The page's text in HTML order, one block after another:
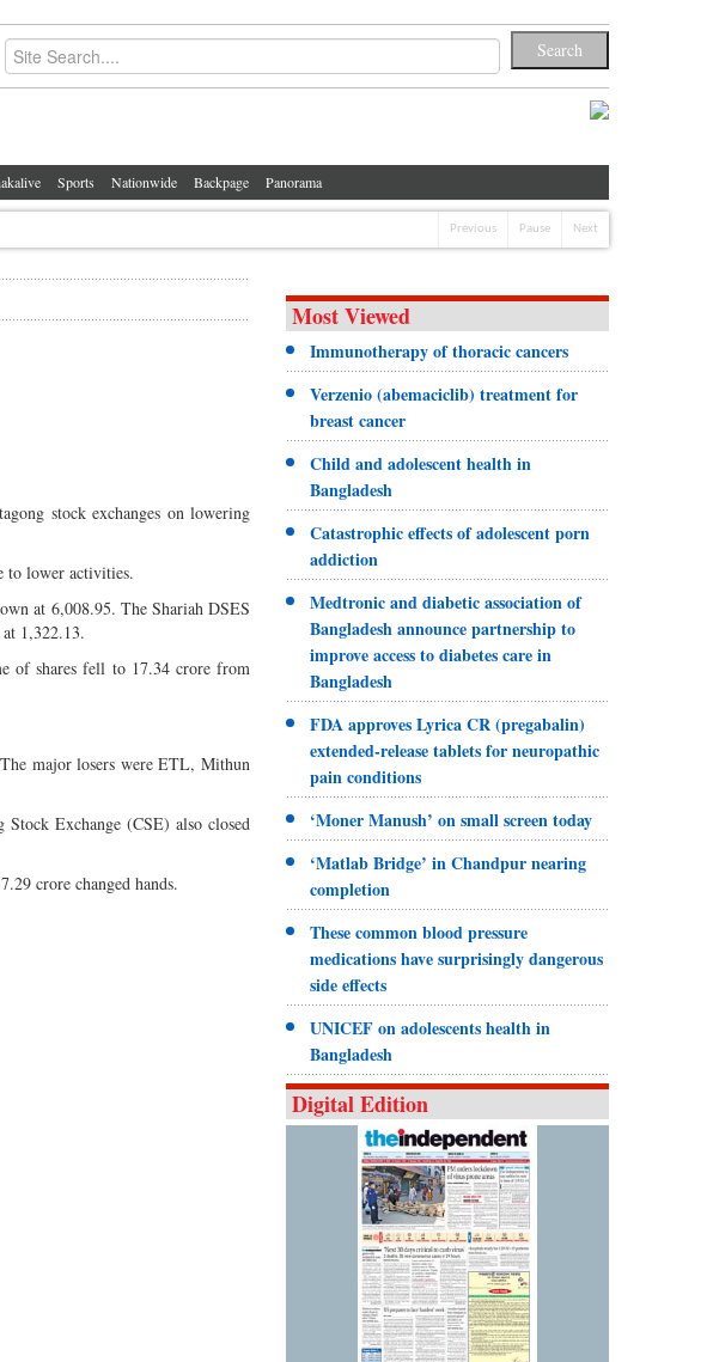
Sports Nationwide Backpage Panorama
Previous Pause Next
stock exchanges on lowering
to lower activities.
at 6,008.95. The Shariah DSES
1,322.13.
of shares fell to 17.34 crore from
major losers were ETL, Mithun
Exchange (CSE) also closed
crore changed hands.
Most Viewed
Immunotherapy of thoracic cancers
Verzenio (abemaciclib) treatment for
breast cancer
Child and adolescent health in
Bangladesh
Catastrophic effects of adolescent porn
addiction
Medtronic and diabetic association of
Bangladesh announce partnership to
improve access to diabetes care in
Bangladesh
FDA approves Lyrica CR (pregabalin)
extended-release tablets for neuropathic
pain conditions
‘Moner Manush’ on small screen today
‘Matlab Bridge’ in Chandpur nearing
completion
These common blood pressure
medications have surprisingly dangerous
side effects
UNICEF on adolescents health in
Bangladesh
Digital Edition